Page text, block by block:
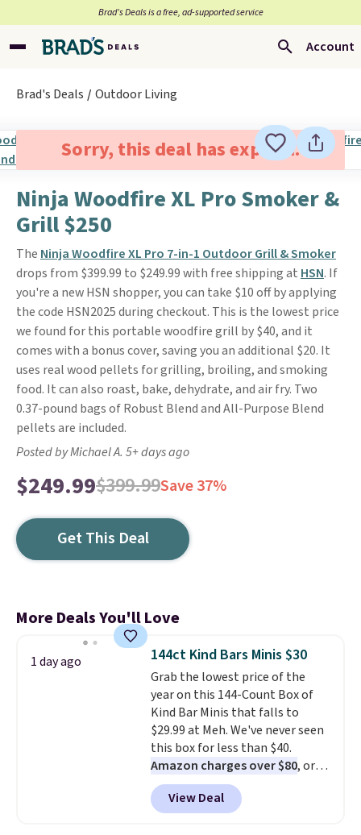
Brad’s Deals is a free, ad-supported service
Account
Brad's Deals Outdoor Living
Sorry, this deal has expired.
Ninja Woodfire XL Pro Smoker &
Grill $250
The Ninja Woodfire XL Pro 7-in-1 Outdoor Grill & Smoker
drops from $399.99 to $249.99 with free shipping at HSN. If
you're a new HSN shopper, you can take $10 off by applying
the code HSN2025 during checkout. This is the lowest price
we found for this portable woodfire grill by $40, and it
comes with a bonus cover, saving you an additional $20. It
uses real wood pellets for grilling, broiling, and smoking
food. It can also roast, bake, dehydrate, and air fry. Two
0.37-pound bags of Robust Blend and All-Purpose Blend
pellets are included.
Posted by Michael A. 5+ days ago
$249.99$399.99Save 37%
Get This Deal
More Deals You'll Love
1 day ago 144ct Kind Bars Minis $30
Grab the lowest price of the
year on this 144-Count Box of
Kind Bar Minis that falls to
$29.99 at Meh. We've never seen
this box for less than $40.
Amazon charges over $80, or
$6.48 per 10 bars. They offer a
quick, gluten-free energy boost
without artificial sweeteners, a
View Deal